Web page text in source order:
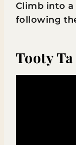
Climb into a
following
Tooty Ta